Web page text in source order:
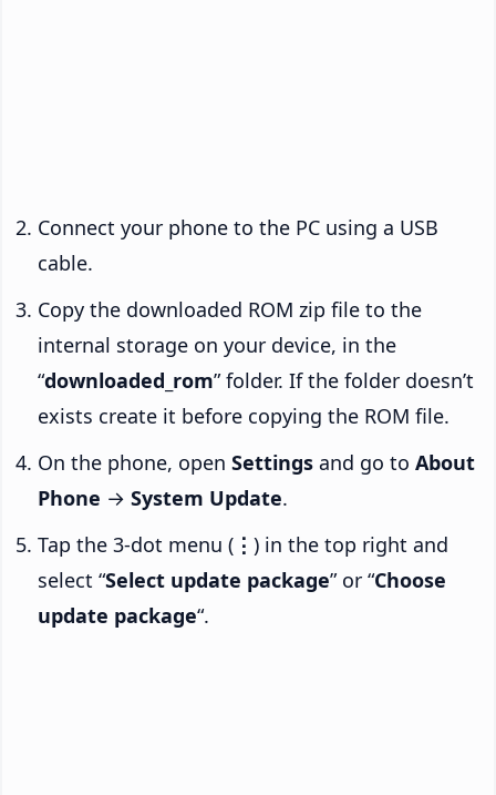
Connect your phone to the PC using a USB
cable.
Copy the downloaded ROM zip file to the
internal storage on your device, in the
“downloaded_rom” folder. If the folder doesn’t
exists create it before copying the ROM file.
On the phone, open Settings and go to About
Phone → System Update.
Tap the 3-dot menu ( ⋮ ) in the top right and
select “Select update package” or “Choose
update package“.